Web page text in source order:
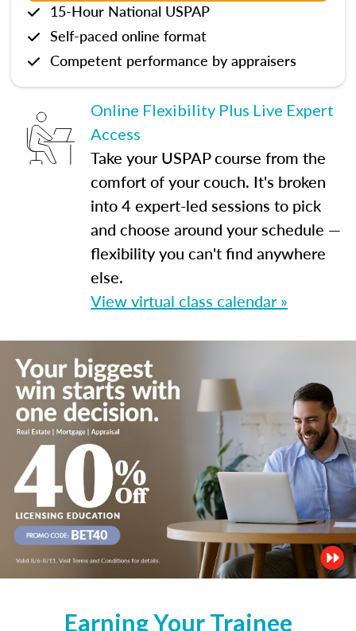
15-Hour National USPAP
Self-paced online format
Competent performance by appraisers
Online Flexibility Plus Live Expert
Access
Take your USPAP course from the
comfort of your couch. It's broken
into 4 expert-led sessions to pick
and choose around your schedule —
flexibility you can't find anywhere
else.
View virtual class calendar »
Earning Your Trainee